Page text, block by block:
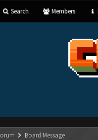
Search Members
Board Message